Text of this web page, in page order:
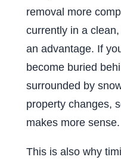
removal more
currently in a
an advantage. If
become buried
surrounded by
property changes,
makes more sense.
This is also why